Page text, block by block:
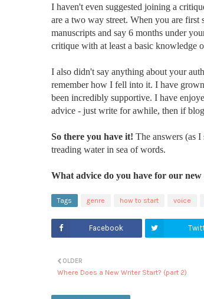
I haven't even suggested joining a
are a two way street. When you are
manuscripts and say 6 months under
critique with at least a basic knowledge
I also didn't say anything about your
remember how I fell into it. I have
been incredibly supportive. I have
advice - just write for awhile, then if
So there you have it! The answers (as
treading water in sea of words.
What advice do you have for our
Tags genre how to start voice
Facebook
OLDER
Where Does a New Writer Start? (part 2)